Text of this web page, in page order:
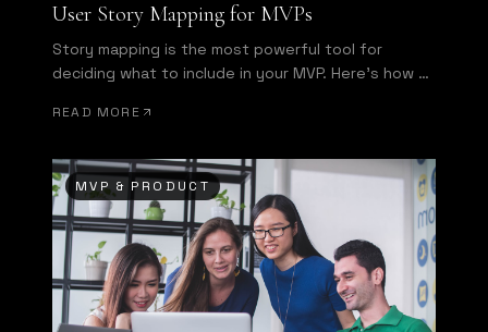
User Story Mapping for MVPs
Story mapping is the most powerful tool for
deciding what to include in your MVP. Here's how to
READ MORE
MVP & PRODUCT